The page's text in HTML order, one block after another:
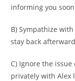
informing you
B) Sympathize
stay back
C) Ignore the
privately with Alex